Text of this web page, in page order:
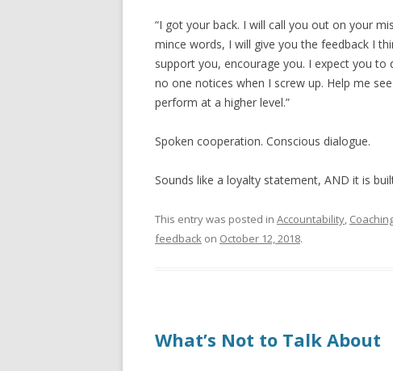
“I got your back. I will call you out on your
mince words, I will give you the feedback I
support you, encourage you. I expect you
no one notices when I screw up. Help me
perform at a higher level.”
Spoken cooperation. Conscious dialogue.
Sounds like a loyalty statement, AND it is
This entry was posted in Accountability,
feedback on October 12, 2018.
What’s Not to Talk About